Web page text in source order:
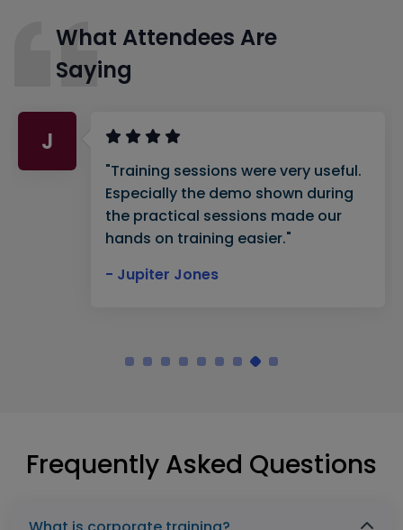
What Attendees Are
Saying
J
"Training sessions were very useful.
Especially the demo shown during
the practical sessions made our
hands on training easier."
- Jupiter Jones
Frequently Asked Questions